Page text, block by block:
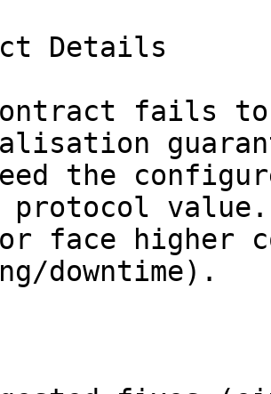
Details
fails
the
face higher
downtime).